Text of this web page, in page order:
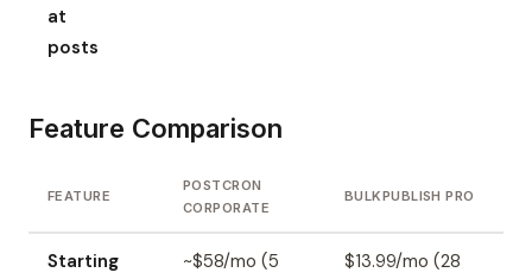
at
posts
Feature Comparison
FEATURE
POSTCRON
CORPORATE
BULKPUBLISH PRO
Starting
~$58/mo (5
$13.99/mo (28